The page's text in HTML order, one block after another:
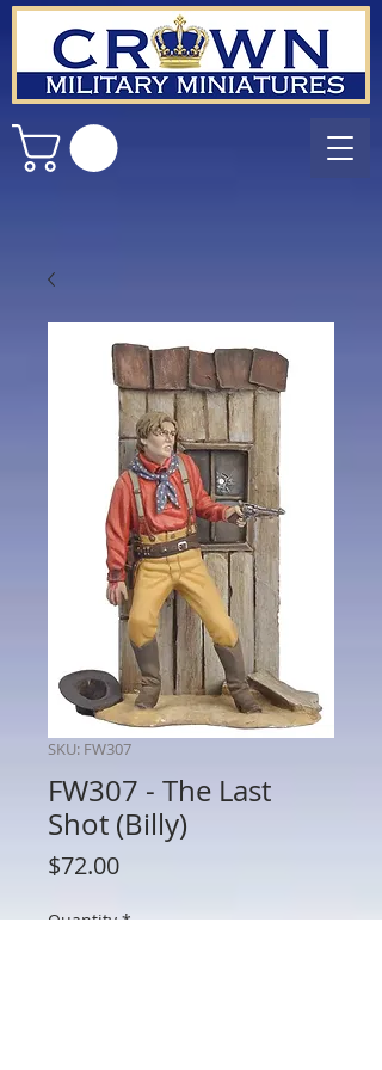
SKU: FW307
FW307 - The Last
Shot (Billy)
$72.00Price
Quantity *